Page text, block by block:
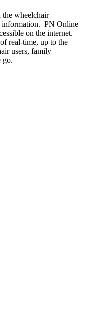
the wheelchair
information. PN Online
on the internet.
real-time, up to the
users, family
go.